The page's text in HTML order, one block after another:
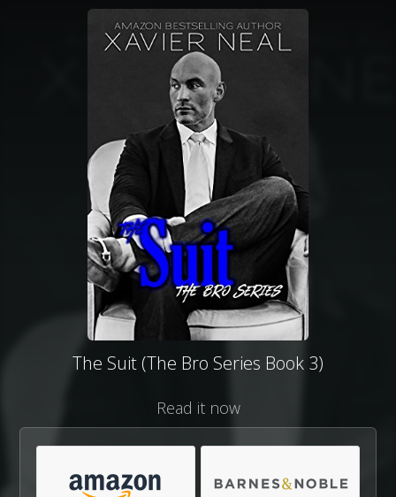
The Suit (The Bro Series Book 3)
Read it now